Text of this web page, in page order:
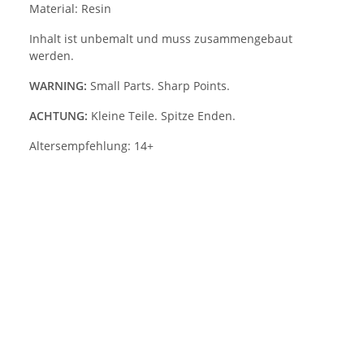
Material: Resin
Inhalt ist unbemalt und muss zusammengebaut
werden.
WARNING: Small Parts. Sharp Points.
ACHTUNG: Kleine Teile. Spitze Enden.
Altersempfehlung: 14+